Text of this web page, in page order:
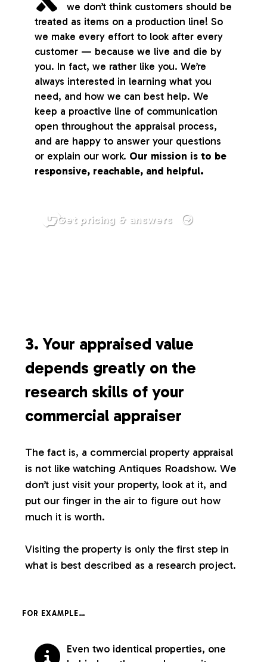
we don’t think customers should be
treated as items on a production line! So
we make every effort to look after every
customer — because we live and die by
you. In fact, we rather like you. We’re
always interested in learning what you
need, and how we can best help. We
keep a proactive line of communication
open throughout the appraisal process,
and are happy to answer your questions
or explain our work. Our mission is to be
responsive, reachable, and helpful.
Get pricing & answers
3. Your appraised value
depends greatly on the
research skills of your
commercial appraiser
The fact is, a commercial property appraisal
is not like watching Antiques Roadshow. We
don’t just visit your property, look at it, and
put our finger in the air to figure out how
much it is worth.
Visiting the property is only the first step in
what is best described as a research project.
FOR EXAMPLE…
Even two identical properties, one